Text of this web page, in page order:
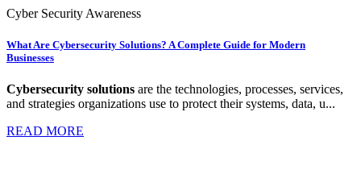
Cyber Security Awareness
What Are Cybersecurity Solutions? A Complete Guide for Modern
Businesses
Cybersecurity solutions are the technologies, processes, services,
and strategies organizations use to protect their systems, data, u...
READ MORE